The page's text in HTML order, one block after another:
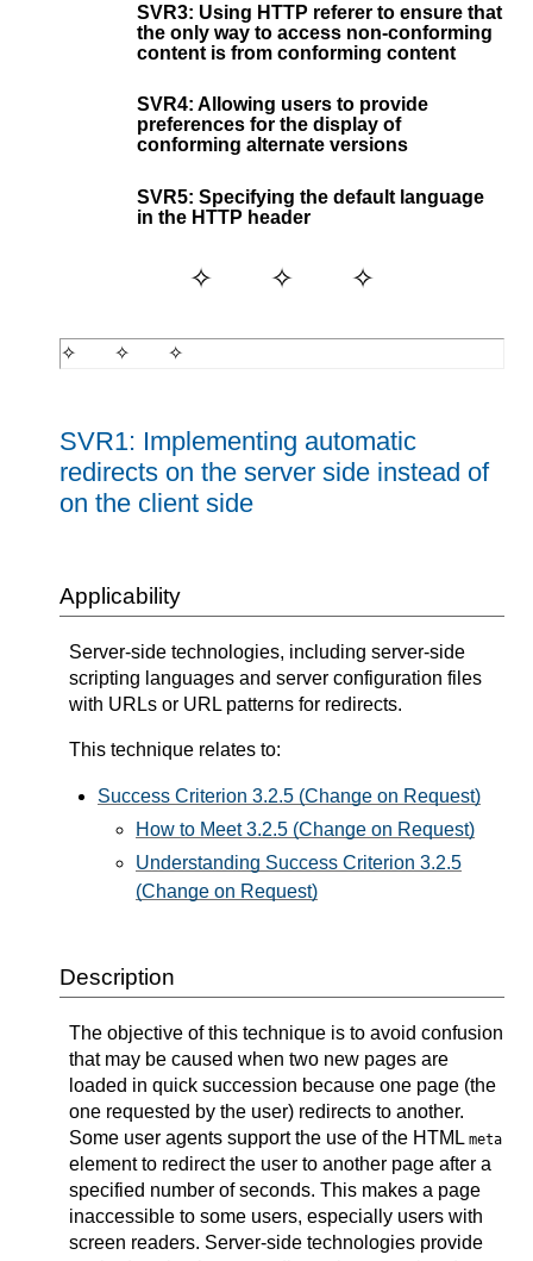
SVR3: Using HTTP referer to ensure that
the only way to access non-conforming
content is from conforming content
SVR4: Allowing users to provide
preferences for the display of
conforming alternate versions
SVR5: Specifying the default language
in the HTTP header
SVR1: Implementing automatic
redirects on the server side instead of
on the client side
Applicability
Server-side technologies, including server-side
scripting languages and server configuration files
with URLs or URL patterns for redirects.
This technique relates to:
Success Criterion 3.2.5 (Change on Request)
How to Meet 3.2.5 (Change on Request)
Understanding Success Criterion 3.2.5
(Change on Request)
Description
The objective of this technique is to avoid confusion
that may be caused when two new pages are
loaded in quick succession because one page (the
one requested by the user) redirects to another.
Some user agents support the use of the HTML meta
element to redirect the user to another page after a
specified number of seconds. This makes a page
inaccessible to some users, especially users with
screen readers. Server-side technologies provide